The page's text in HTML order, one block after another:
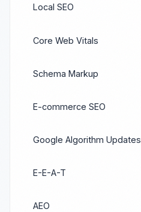
Local SEO
Core Web Vitals
Schema Markup
E-commerce SEO
Google Algorithm Updates
E-E-A-T
AEO